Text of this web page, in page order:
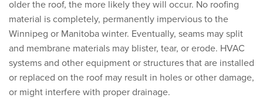
older the roof, the more likely they will occur. No roofing
material is completely, permanently impervious to the
Winnipeg or Manitoba winter. Eventually, seams may split
and membrane materials may blister, tear, or erode. HVAC
systems and other equipment or structures that are installed
or replaced on the roof may result in holes or other damage,
or might interfere with proper drainage.